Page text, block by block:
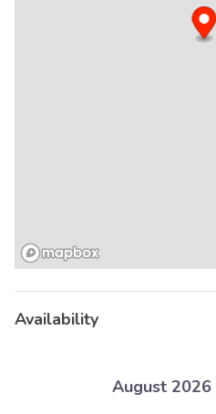
Availability
August 2026